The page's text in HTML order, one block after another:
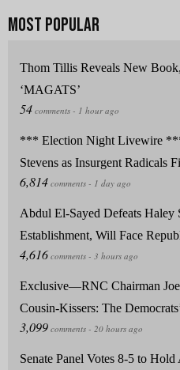
Thom Tillis Reveals New
‘MAGATS’
*** Election Night Livewire
Stevens as Insurgent Radicals
Abdul El-Sayed Defeats Haley
Establishment, Will Face
Exclusive—RNC Chairman Joe
Cousin-Kissers: The
Senate Panel Votes 8-5 to